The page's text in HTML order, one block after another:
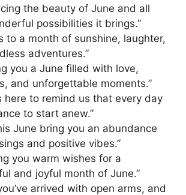
the beauty of June and all
possibilities it brings.”
to a month of sunshine, laughter,
adventures.”
you a June filled with love,
and unforgettable moments.”
here to remind us that every day
to start anew.”
June bring you an abundance
and positive vibes.”
you warm wishes for a
and joyful month of June.”
arrived with open arms, and